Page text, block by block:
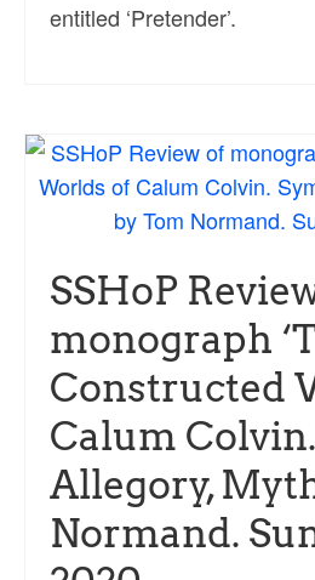
entitled ‘Pretender’.
SSHoP
monograph
Constructed
Calum
Allegory,
Normand.